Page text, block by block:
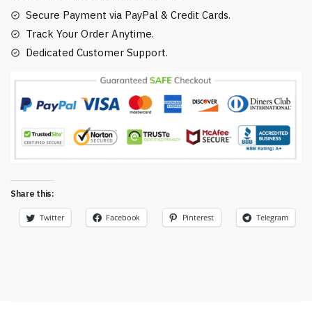
Secure Payment via PayPal & Credit Cards.
Track Your Order Anytime.
Dedicated Customer Support.
Share this:
Twitter Facebook Pinterest Telegram